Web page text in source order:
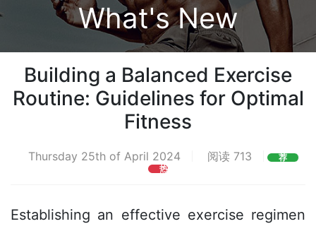
What's New
Building a Balanced Exercise
Routine: Guidelines for Optimal
Fitness
Thursday 25th of April 2024 阅读 713
荐
热
Establishing an effective exercise regimen